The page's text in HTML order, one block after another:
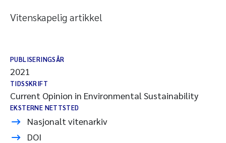
Vitenskapelig artikkel
PUBLISERINGSÅR
2021
TIDSSKRIFT
Current Opinion in Environmental Sustainability
EKSTERNE NETTSTED
Nasjonalt vitenarkiv
DOI